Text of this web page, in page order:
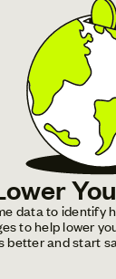
data to identify
to help lower
better and start